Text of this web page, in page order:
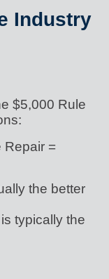
Industry
$5,000 Rule
Repair =
the better
typically the